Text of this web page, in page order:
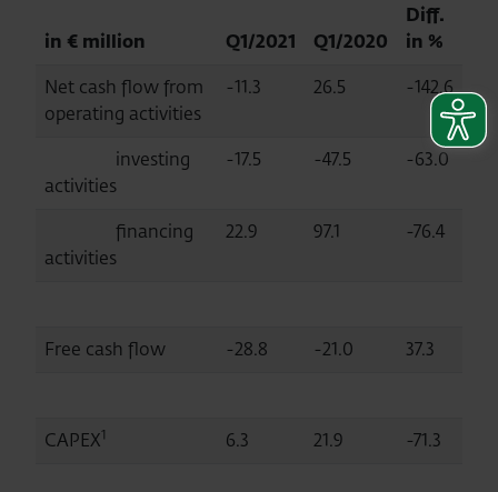
in € million Q1/2021 Q1/2020
Diff.
in %
Net cash flow from
operating activities
-11.3 26.5 -142.6
investing
activities
-17.5 -47.5 -63.0
financing
activities
22.9 97.1 -76.4
Free cash flow -28.8 -21.0 37.3
CAPEX1 6.3 21.9 -71.3